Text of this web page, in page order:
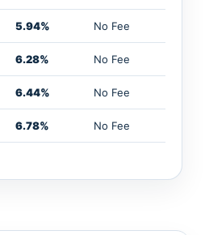
5.94% No Fee
6.28% No Fee
6.44% No Fee
6.78% No Fee